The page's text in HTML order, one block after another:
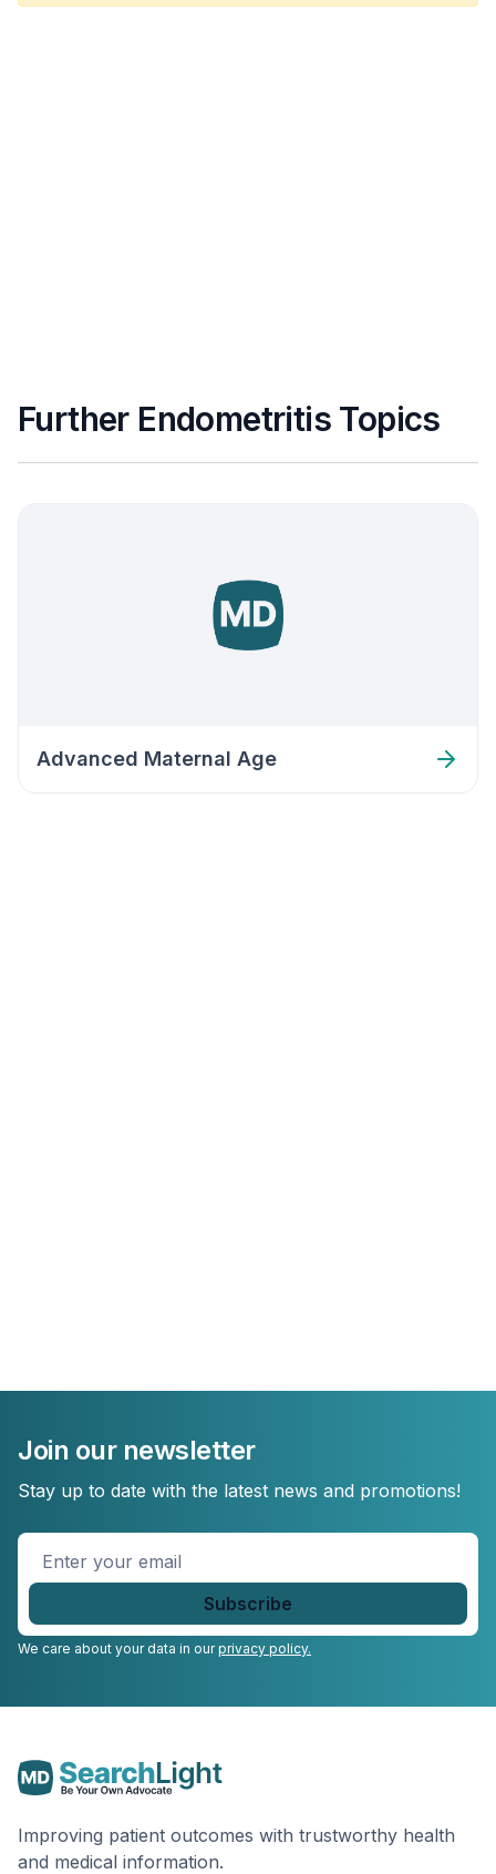
Further Endometritis Topics
Advanced Maternal Age
Join our newsletter
Stay up to date with the latest news and promotions!
Enter
We care about your data in ourprivacy policy.
Improving patient outcomes with trustworthy health
and medical information.